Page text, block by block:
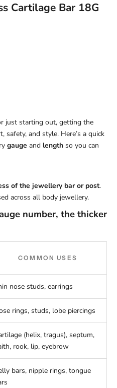
Cartilage Bar 18G
just starting out, getting the
and style. Here’s a quick
gauge and length so you can
of the jewellery bar or post.
across all body jewellery.
number, the thicker
COMMON USES
nose studs, earrings
rings, studs, lobe piercings
(helix, tragus), septum,
rook, lip, eyebrow
bars, nipple rings, tongue